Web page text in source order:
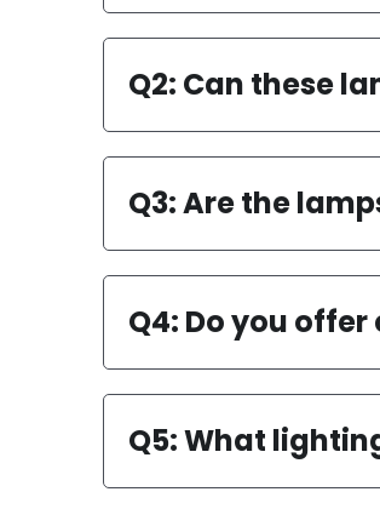
Q1: What types
Q2: Can these
Q3: Are the
Q4: Do you